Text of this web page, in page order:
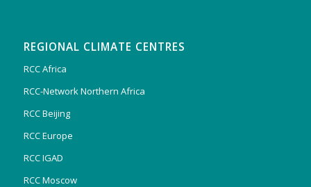
REGIONAL CLIMATE CENTRES
RCC Africa
RCC-Network Northern Africa
RCC Beijing
RCC Europe
RCC IGAD
RCC Moscow